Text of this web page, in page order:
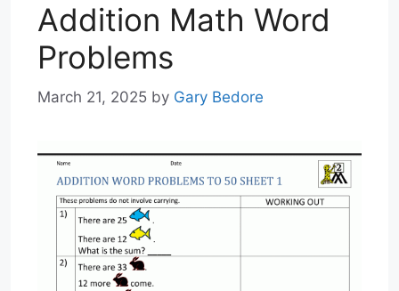
Addition Math Word
Problems
March 21, 2025 by Gary Bedore